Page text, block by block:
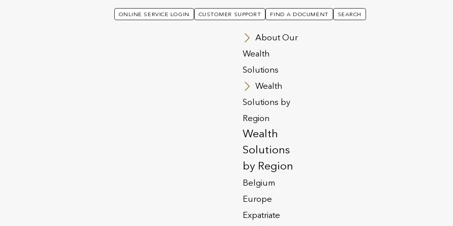
ONLINE SERVICE LOGIN CUSTOMER SUPPORT FIND A DOCUMENT SEARCH
About Our
Wealth
Solutions
Wealth
Solutions by
Region
Wealth
Solutions
by Region
Belgium
Europe
Expatriate
Ratings upgrades Utmost Group
Issuer Default Rating to ‘A-’ and